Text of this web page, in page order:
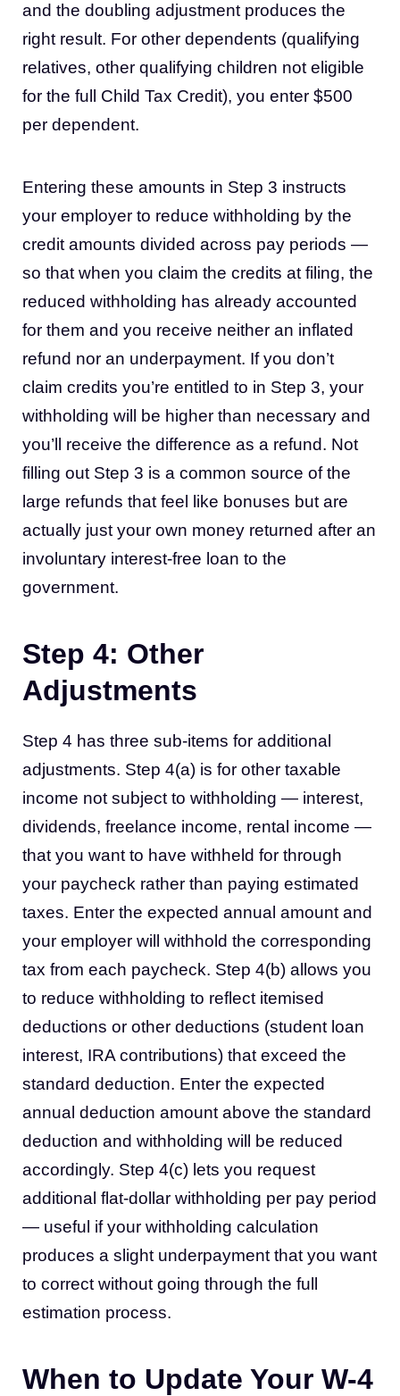
and the doubling adjustment produces the
right result. For other dependents (qualifying
relatives, other qualifying children not eligible
for the full Child Tax Credit), you enter $500
per dependent.
Entering these amounts in Step 3 instructs
your employer to reduce withholding by the
credit amounts divided across pay periods —
so that when you claim the credits at filing, the
reduced withholding has already accounted
for them and you receive neither an inflated
refund nor an underpayment. If you don’t
claim credits you’re entitled to in Step 3, your
withholding will be higher than necessary and
you’ll receive the difference as a refund. Not
filling out Step 3 is a common source of the
large refunds that feel like bonuses but are
actually just your own money returned after an
involuntary interest-free loan to the
government.
Step 4: Other
Adjustments
Step 4 has three sub-items for additional
adjustments. Step 4(a) is for other taxable
income not subject to withholding — interest,
dividends, freelance income, rental income —
that you want to have withheld for through
your paycheck rather than paying estimated
taxes. Enter the expected annual amount and
your employer will withhold the corresponding
tax from each paycheck. Step 4(b) allows you
to reduce withholding to reflect itemised
deductions or other deductions (student loan
interest, IRA contributions) that exceed the
standard deduction. Enter the expected
annual deduction amount above the standard
deduction and withholding will be reduced
accordingly. Step 4(c) lets you request
additional flat-dollar withholding per pay period
— useful if your withholding calculation
produces a slight underpayment that you want
to correct without going through the full
estimation process.
When to Update Your W-4